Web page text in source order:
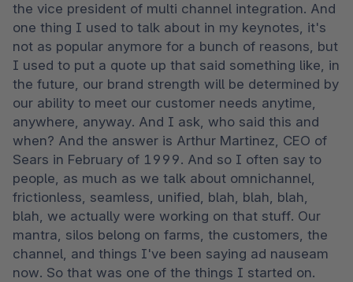
the vice president of multi channel integration. And
one thing I used to talk about in my keynotes, it's
not as popular anymore for a bunch of reasons, but
I used to put a quote up that said something like, in
the future, our brand strength will be determined by
our ability to meet our customer needs anytime,
anywhere, anyway. And I ask, who said this and
when? And the answer is Arthur Martinez, CEO of
Sears in February of 1999. And so I often say to
people, as much as we talk about omnichannel,
frictionless, seamless, unified, blah, blah, blah,
blah, we actually were working on that stuff. Our
mantra, silos belong on farms, the customers, the
channel, and things I've been saying ad nauseam
now. So that was one of the things I started on.